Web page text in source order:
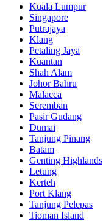
Kuala Lumpur
Singapore
Putrajaya
Klang
Petaling Jaya
Kuantan
Shah Alam
Johor Bahru
Malacca
Seremban
Pasir Gudang
Dumai
Tanjung Pinang
Batam
Genting Highlands
Letung
Kerteh
Port Klang
Tanjung Pelepas
Tioman Island